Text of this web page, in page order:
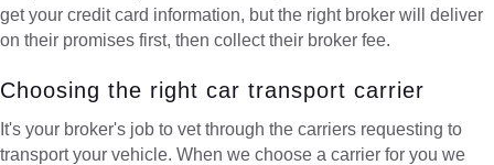
get your credit card information, but the right broker will deliver
on their promises first, then collect their broker fee.
Choosing the right car transport carrier
It's your broker's job to vet through the carriers requesting to
transport your vehicle. When we choose a carrier for you we